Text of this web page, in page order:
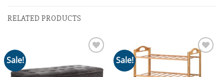
RELATED PRODUCTS
Sale!
wishlist
Sale!
Add to
wishlist